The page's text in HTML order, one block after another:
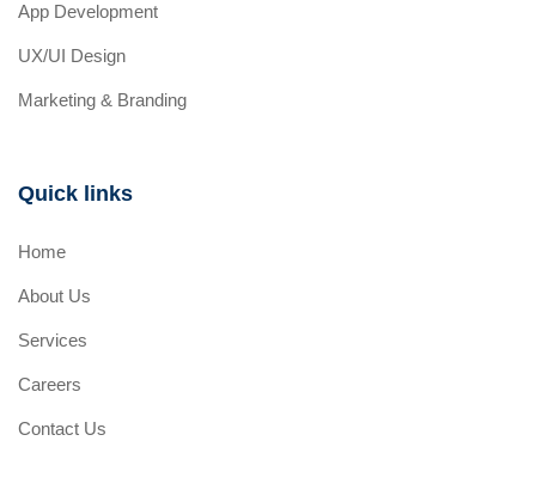
App Development
UX/UI Design
Marketing & Branding
Quick links
Home
About Us
Services
Careers
Contact Us